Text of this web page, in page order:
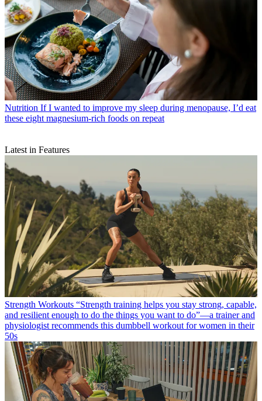
Nutrition If I wanted to improve my sleep during menopause, I’d eat
these eight magnesium-rich foods on repeat
Latest in Features
Strength Workouts “Strength training helps you stay strong, capable,
and resilient enough to do the things you want to do”—a trainer and
physiologist recommends this dumbbell workout for women in their
50s